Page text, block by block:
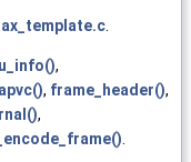
,
, frame_header(),
,